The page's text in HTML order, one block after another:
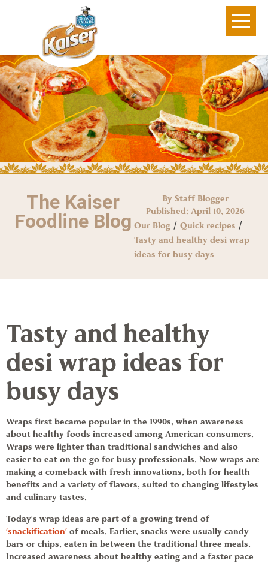
The Kaiser
Foodline Blog
By Staff Blogger
Published: April 10, 2026
Our Blog / Quick recipes /
Tasty and healthy desi wrap
ideas for busy days
Tasty and healthy
desiwrap ideas for
busy days
Wraps first became popular in the 1990s, when awareness
about healthy foods increased among American consumers.
Wraps were lighter than traditional sandwiches and also
easier to eat on the go for busy professionals. Now wraps are
making a comeback with fresh innovations, both for health
benefits and a variety of flavors, suited to changing lifestyles
and culinary tastes.
Today’s wrap ideas are part of a growing trend of
‘snackification’ of meals. Earlier, snacks were usually candy
bars or chips, eaten in between the traditional three meals.
Increased awareness about healthy eating and a faster pace